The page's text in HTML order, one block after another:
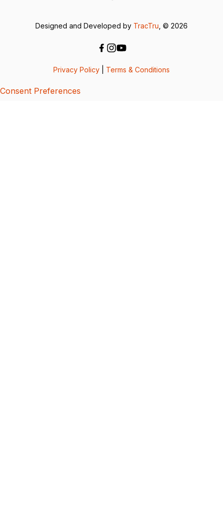
Designed and Developed by TracTru , © 2026
Privacy Policy Terms & Conditions
Consent Preferences